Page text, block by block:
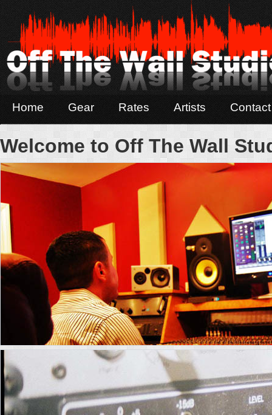
Home Gear Rates Artists
Welcome to Off The Wall